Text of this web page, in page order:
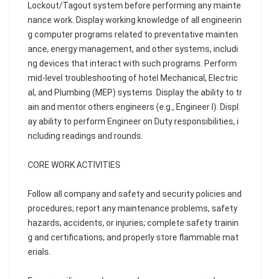
Lockout/Tagout system before performing any mainte
nance work. Display working knowledge of all engineerin
g computer programs related to preventative mainten
ance, energy management, and other systems, includi
ng devices that interact with such programs. Perform
mid-level troubleshooting of hotel Mechanical, Electric
al, and Plumbing (MEP) systems. Display the ability to tr
ain and mentor others engineers (e.g., Engineer I). Displ
ay ability to perform Engineer on Duty responsibilities, i
ncluding readings and rounds.
CORE WORK ACTIVITIES
Follow all company and safety and security policies and
procedures; report any maintenance problems, safety
hazards, accidents, or injuries; complete safety trainin
g and certifications; and properly store flammable mat
erials.